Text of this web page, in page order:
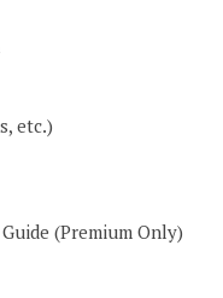
etc.)
(Premium Only)